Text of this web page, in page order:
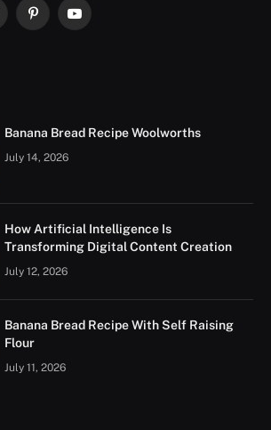
PinterestYouTube
Banana Bread Recipe Woolworths
July 14, 2026
How Artificial Intelligence Is
Transforming Digital Content Creation
July 12, 2026
Banana Bread Recipe With Self Raising
Flour
July 11, 2026